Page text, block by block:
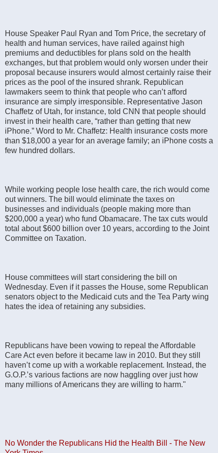
House Speaker Paul Ryan and Tom Price, the secretary of
health and human services, have railed against high
premiums and deductibles for plans sold on the health
exchanges, but that problem would only worsen under their
proposal because insurers would almost certainly raise their
prices as the pool of the insured shrank. Republican
lawmakers seem to think that people who can’t afford
insurance are simply irresponsible. Representative Jason
Chaffetz of Utah, for instance, told CNN that people should
invest in their health care, “rather than getting that new
iPhone.” Word to Mr. Chaffetz: Health insurance costs more
than $18,000 a year for an average family; an iPhone costs a
few hundred dollars.
While working people lose health care, the rich would come
out winners. The bill would eliminate the taxes on
businesses and individuals (people making more than
$200,000 a year) who fund Obamacare. The tax cuts would
total about $600 billion over 10 years, according to the Joint
Committee on Taxation.
House committees will start considering the bill on
Wednesday. Even if it passes the House, some Republican
senators object to the Medicaid cuts and the Tea Party wing
hates the idea of retaining any subsidies.
Republicans have been vowing to repeal the Affordable
Care Act even before it became law in 2010. But they still
haven’t come up with a workable replacement. Instead, the
G.O.P.’s various factions are now haggling over just how
many millions of Americans they are willing to harm."
No Wonder the Republicans Hid the Health Bill - The New